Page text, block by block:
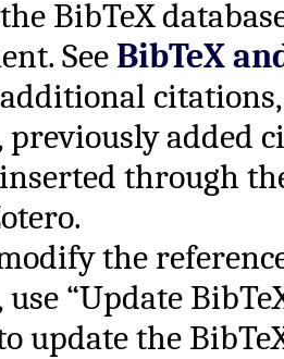
BibTeX
See BibTeX
previously added
through
the
use “Update
update the